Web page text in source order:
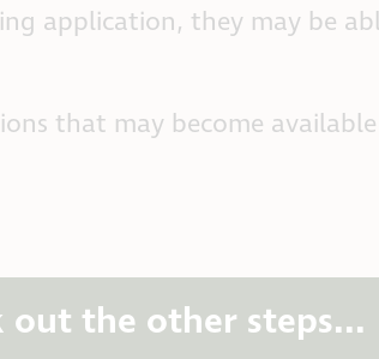
application, they may be
that may become
out the other steps...